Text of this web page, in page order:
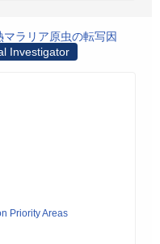
ラリア原虫の転写因
Investigator
Priority Areas